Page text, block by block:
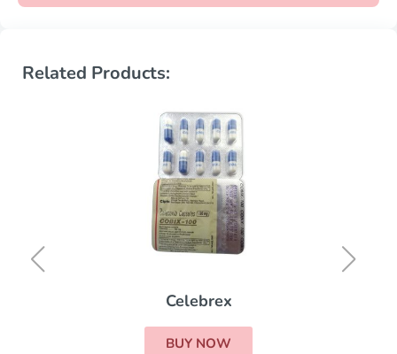
Related Products:
Celebrex
BUY NOW